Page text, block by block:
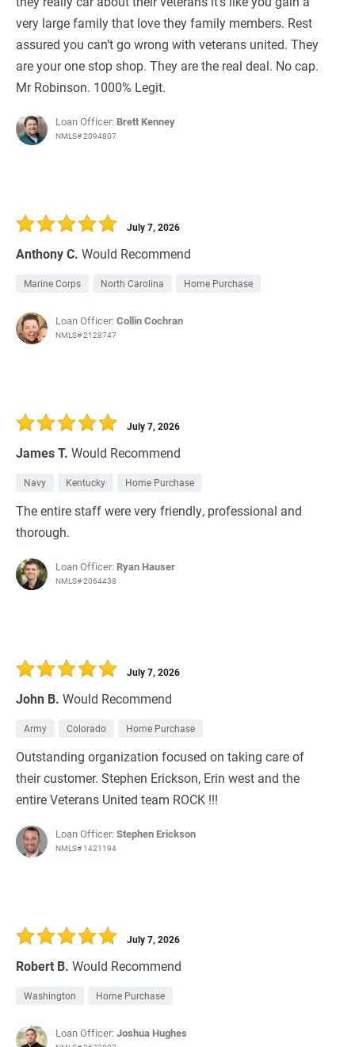
very large family that love they family members. Rest
assured you can’t go wrong with veterans united. They
are your one stop shop. They are the real deal. No cap.
Mr Robinson. 1000% Legit.
Loan Officer: Brett Kenney
NMLS# 2094807
Anthony C. Would Recommend
July 7, 2026
Marine Corps North Carolina Home Purchase
Loan Officer:Collin Cochran
NMLS# 2128747
James T. Would Recommend
July 7, 2026
Navy Kentucky Home Purchase
The entire staff were very friendly, professional and
thorough.
Loan Officer: Ryan Hauser
NMLS# 2064438
John B. Would Recommend
July 7, 2026
Army Colorado Home Purchase
Outstanding organization focused on taking care of
their customer. Stephen Erickson, Erin west and the
entire Veterans United team ROCK !!!
Loan Officer:Stephen Erickson
NMLS# 1421194
Robert B. Would Recommend
July 7, 2026
Washington Home Purchase
Loan Officer:Joshua Hughes